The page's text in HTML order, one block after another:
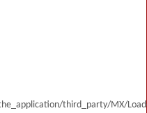
third_party/MX/